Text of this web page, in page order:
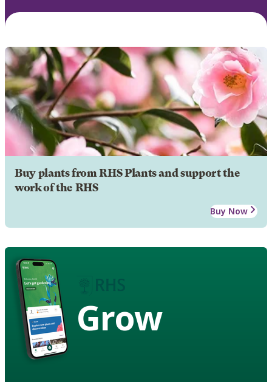
Buy plants from RHS Plants and support the
work of the RHS
Buy Now
Grow